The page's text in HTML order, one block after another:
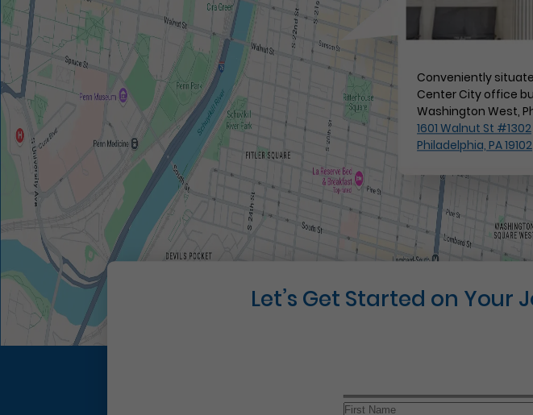
Conveniently
Center City office
Washington West,
1601 Walnut St #1302
Philadelphia, PA 19102
Let’s Get Started on Your